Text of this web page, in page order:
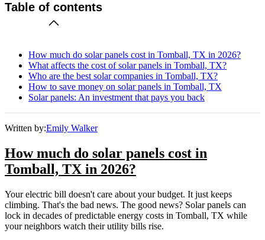
Table of contents
How much do solar panels cost in Tomball, TX in 2026?
What affects the cost of solar panels in Tomball, TX?
Who are the best solar companies in Tomball, TX?
How to save money on solar panels in Tomball, TX
Solar panels: An investment that pays you back
Written by:Emily Walker
How much do solar panels cost in
Tomball, TX in 2026?
Your electric bill doesn't care about your budget. It just keeps
climbing. That's the bad news. The good news? Solar panels can
lock in decades of predictable energy costs in Tomball, TX while
your neighbors watch their utility bills rise.